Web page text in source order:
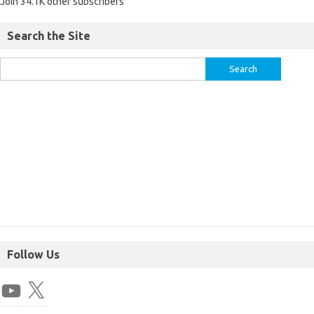
Search the Site
Follow Us